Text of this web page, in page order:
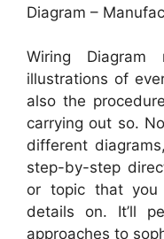
Diagram –
Wiring
illustrations of
also the
carrying out so.
different
step-by-step
or topic that
details on. It’ll
approaches to